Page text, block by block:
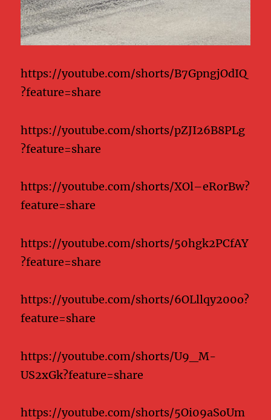
https://youtube.com/shorts/B7GpngjOdIQ
?feature=share
https://youtube.com/shorts/pZJI26B8PLg
?feature=share
https://youtube.com/shorts/XOl–eRorBw?
feature=share
https://youtube.com/shorts/50hgk2PCfAY
?feature=share
https://youtube.com/shorts/6OLllqy200o?
feature=share
https://youtube.com/shorts/U9_M-
US2xGk?feature=share
https://youtube.com/shorts/5Oi09aSoUm